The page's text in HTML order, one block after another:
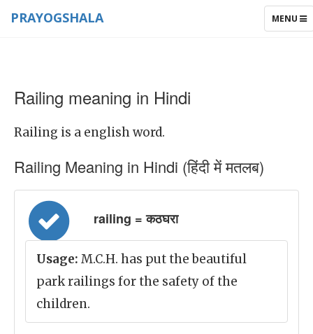
TOGGLE
MENU
PRAYOGSHALA
Railing meaning in Hindi
Railing is a english word.
Railing Meaning in Hindi (हिंदी में मतलब)
railing = कठघरा
Usage: M.C.H. has put the beautiful
park railings for the safety of the
children.